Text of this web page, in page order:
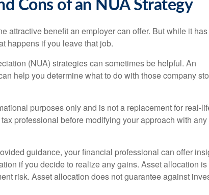
Cons of an NUA Strategy
attractive benefit an employer can offer. But while it
happens if you leave that job.
(NUA) strategies can sometimes be helpful. An
help you determine what to do with those company
purposes only and is not a replacement for real-
professional before modifying your approach with any
guidance, your financial professional can offer
if you decide to realize any gains. Asset allocation is
risk. Asset allocation does not guarantee against